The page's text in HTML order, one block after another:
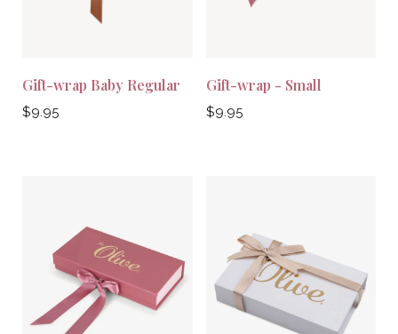
Gift-wrap Baby Regular
Regular
$9.95
Gift-wrap - Small
Regular
$9.95